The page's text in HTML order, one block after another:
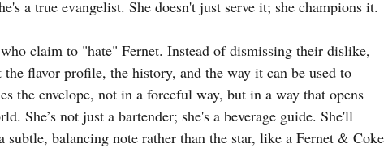
a true evangelist. She doesn't just serve it; she champions it.
claim to "hate" Fernet. Instead of dismissing their dislike,
the flavor profile, the history, and the way it can be used to
the envelope, not in a forceful way, but in a way that opens
She’s not just a bartender; she's a beverage guide. She'll
subtle, balancing note rather than the star, like a Fernet & Coke